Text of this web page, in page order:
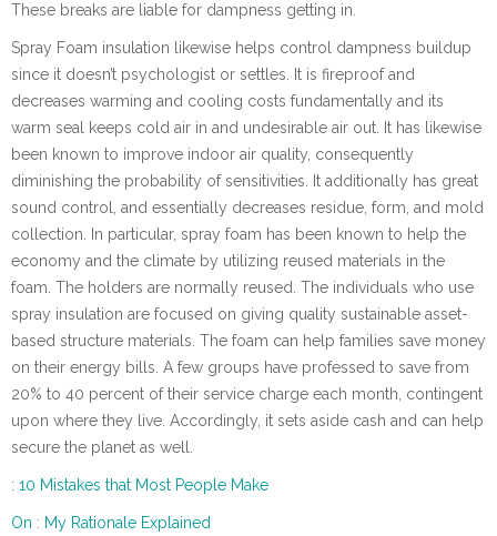
These breaks are liable for dampness getting in.
Spray Foam insulation likewise helps control dampness buildup
since it doesn’t psychologist or settles. It is fireproof and
decreases warming and cooling costs fundamentally and its
warm seal keeps cold air in and undesirable air out. It has likewise
been known to improve indoor air quality, consequently
diminishing the probability of sensitivities. It additionally has great
sound control, and essentially decreases residue, form, and mold
collection. In particular, spray foam has been known to help the
economy and the climate by utilizing reused materials in the
foam. The holders are normally reused. The individuals who use
spray insulation are focused on giving quality sustainable asset-
based structure materials. The foam can help families save money
on their energy bills. A few groups have professed to save from
20% to 40 percent of their service charge each month, contingent
upon where they live. Accordingly, it sets aside cash and can help
secure the planet as well.
: 10 Mistakes that Most People Make
On : My Rationale Explained